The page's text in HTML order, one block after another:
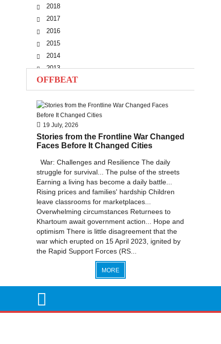
2018
2017
2016
2015
2014
2013
2012
2011
2010
OFFBEAT
19 July, 2026
Stories from the Frontline War Changed
Faces Before It Changed Cities
War: Challenges and Resilience The daily
struggle for survival... The pulse of the streets
Earning a living has become a daily battle...
Rising prices and families' hardship Children
leave classrooms for marketplaces...
Overwhelming circumstances Returnees to
Khartoum await government action... Hope and
optimism There is little disagreement that the
war which erupted on 15 April 2023, ignited by
the Rapid Support Forces (RS...
MORE